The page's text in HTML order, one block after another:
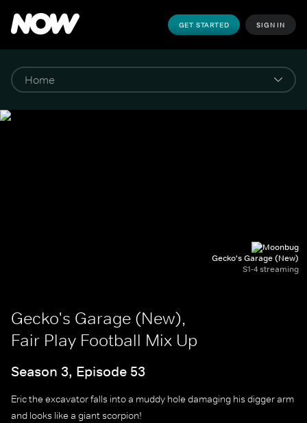
GET STARTED SIGN IN
Gecko's Garage (New)
S1-4 streaming
Gecko's Garage (New),
Fair Play Football Mix Up
Season 3, Episode 53
Eric the excavator falls into a muddy hole damaging his digger arm
and looks like a giant scorpion!